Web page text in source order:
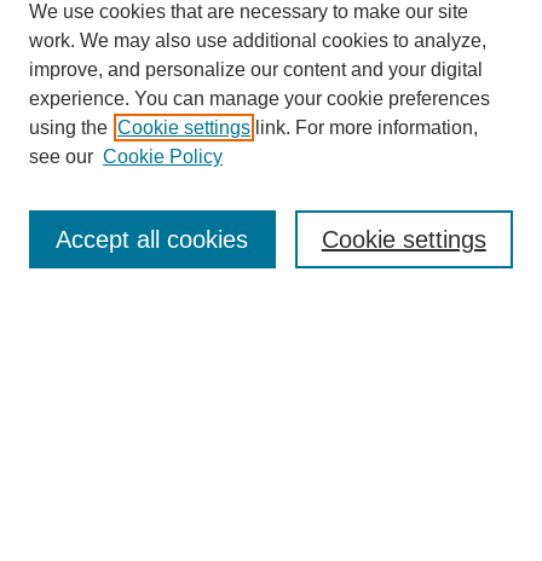
Enter search terms:
We use cookies that are necessary to make our site
work. We may also use additional cookies to analyze,
improve, and personalize our content and your digital
experience. You can manage your cookie preferences
using the Cookie settings link. For more information,
see our Cookie Policy
Cookie settings
Accept all cookies